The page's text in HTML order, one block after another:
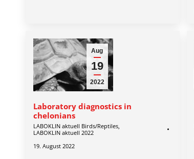
Aug
19
2022
Laboratory diagnostics in
chelonians
LABOKLIN aktuell Birds/Reptiles,
LABOKLIN aktuell 2022
19. August 2022